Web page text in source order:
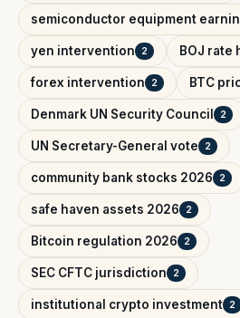
semiconductor equipment
yen intervention 2 BOJ rate
forex intervention 2 BTC
Denmark UN Security Council 2
UN Secretary-General vote 2
community bank stocks 2026 2
safe haven assets 2026 2
Bitcoin regulation 2026 2
SEC CFTC jurisdiction 2
institutional crypto investment 2